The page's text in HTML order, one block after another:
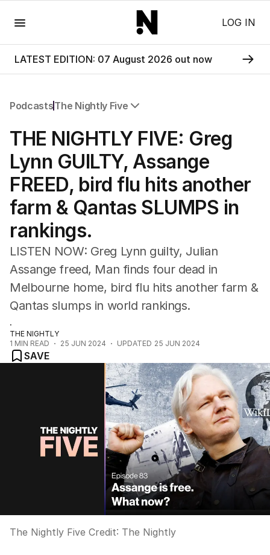
LOG IN
LATEST EDITION: 07 August 2026 out now
PodcastsThe Nightly Five
The Nightly Five
Wine Chats
THE NIGHTLY FIVE: Greg
Lynn GUILTY, Assange
FREED, bird flu hits another
farm & Qantas SLUMPS in
rankings.
LISTEN NOW: Greg Lynn guilty, Julian
Assange freed, Man finds four dead in
Melbourne home, bird flu hits another farm &
Qantas slumps in world rankings.
.
THE NIGHTLY
1 MIN READ 25 JUN 2024 UPDATED 25 JUN 2024
SAVE
The Nightly Five Credit: The Nightly